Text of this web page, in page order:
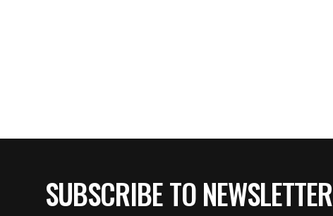
SUBSCRIBE TO NEWSLETTER